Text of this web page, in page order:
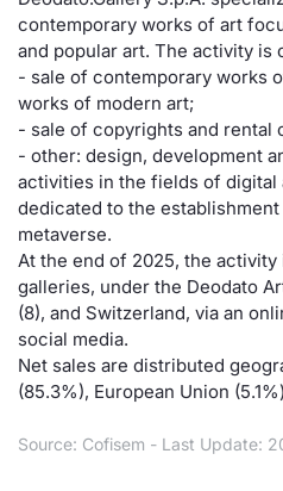
contemporary works of art
and popular art. The activity is
- sale of contemporary works
works of modern art;
- sale of copyrights and rental
- other: design, development
activities in the fields of digital
dedicated to the
metaverse.
At the end of 2025, the
galleries, under the Deodato
(8), and Switzerland, via an
social media.
Net sales are distributed
(85.3%), European Union
Source: Cofisem - Last Update:
Risers and fallers
New Issues
Rates
Documents
Listed Italian Brands
MiFID 2
News
About Us